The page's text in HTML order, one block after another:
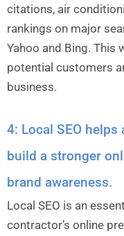
citations, air
rankings on major
Yahoo and Bing. This
potential customers
business.
4: Local SEO
build a stronger
brand awareness.
Local SEO is an
contractor’s online